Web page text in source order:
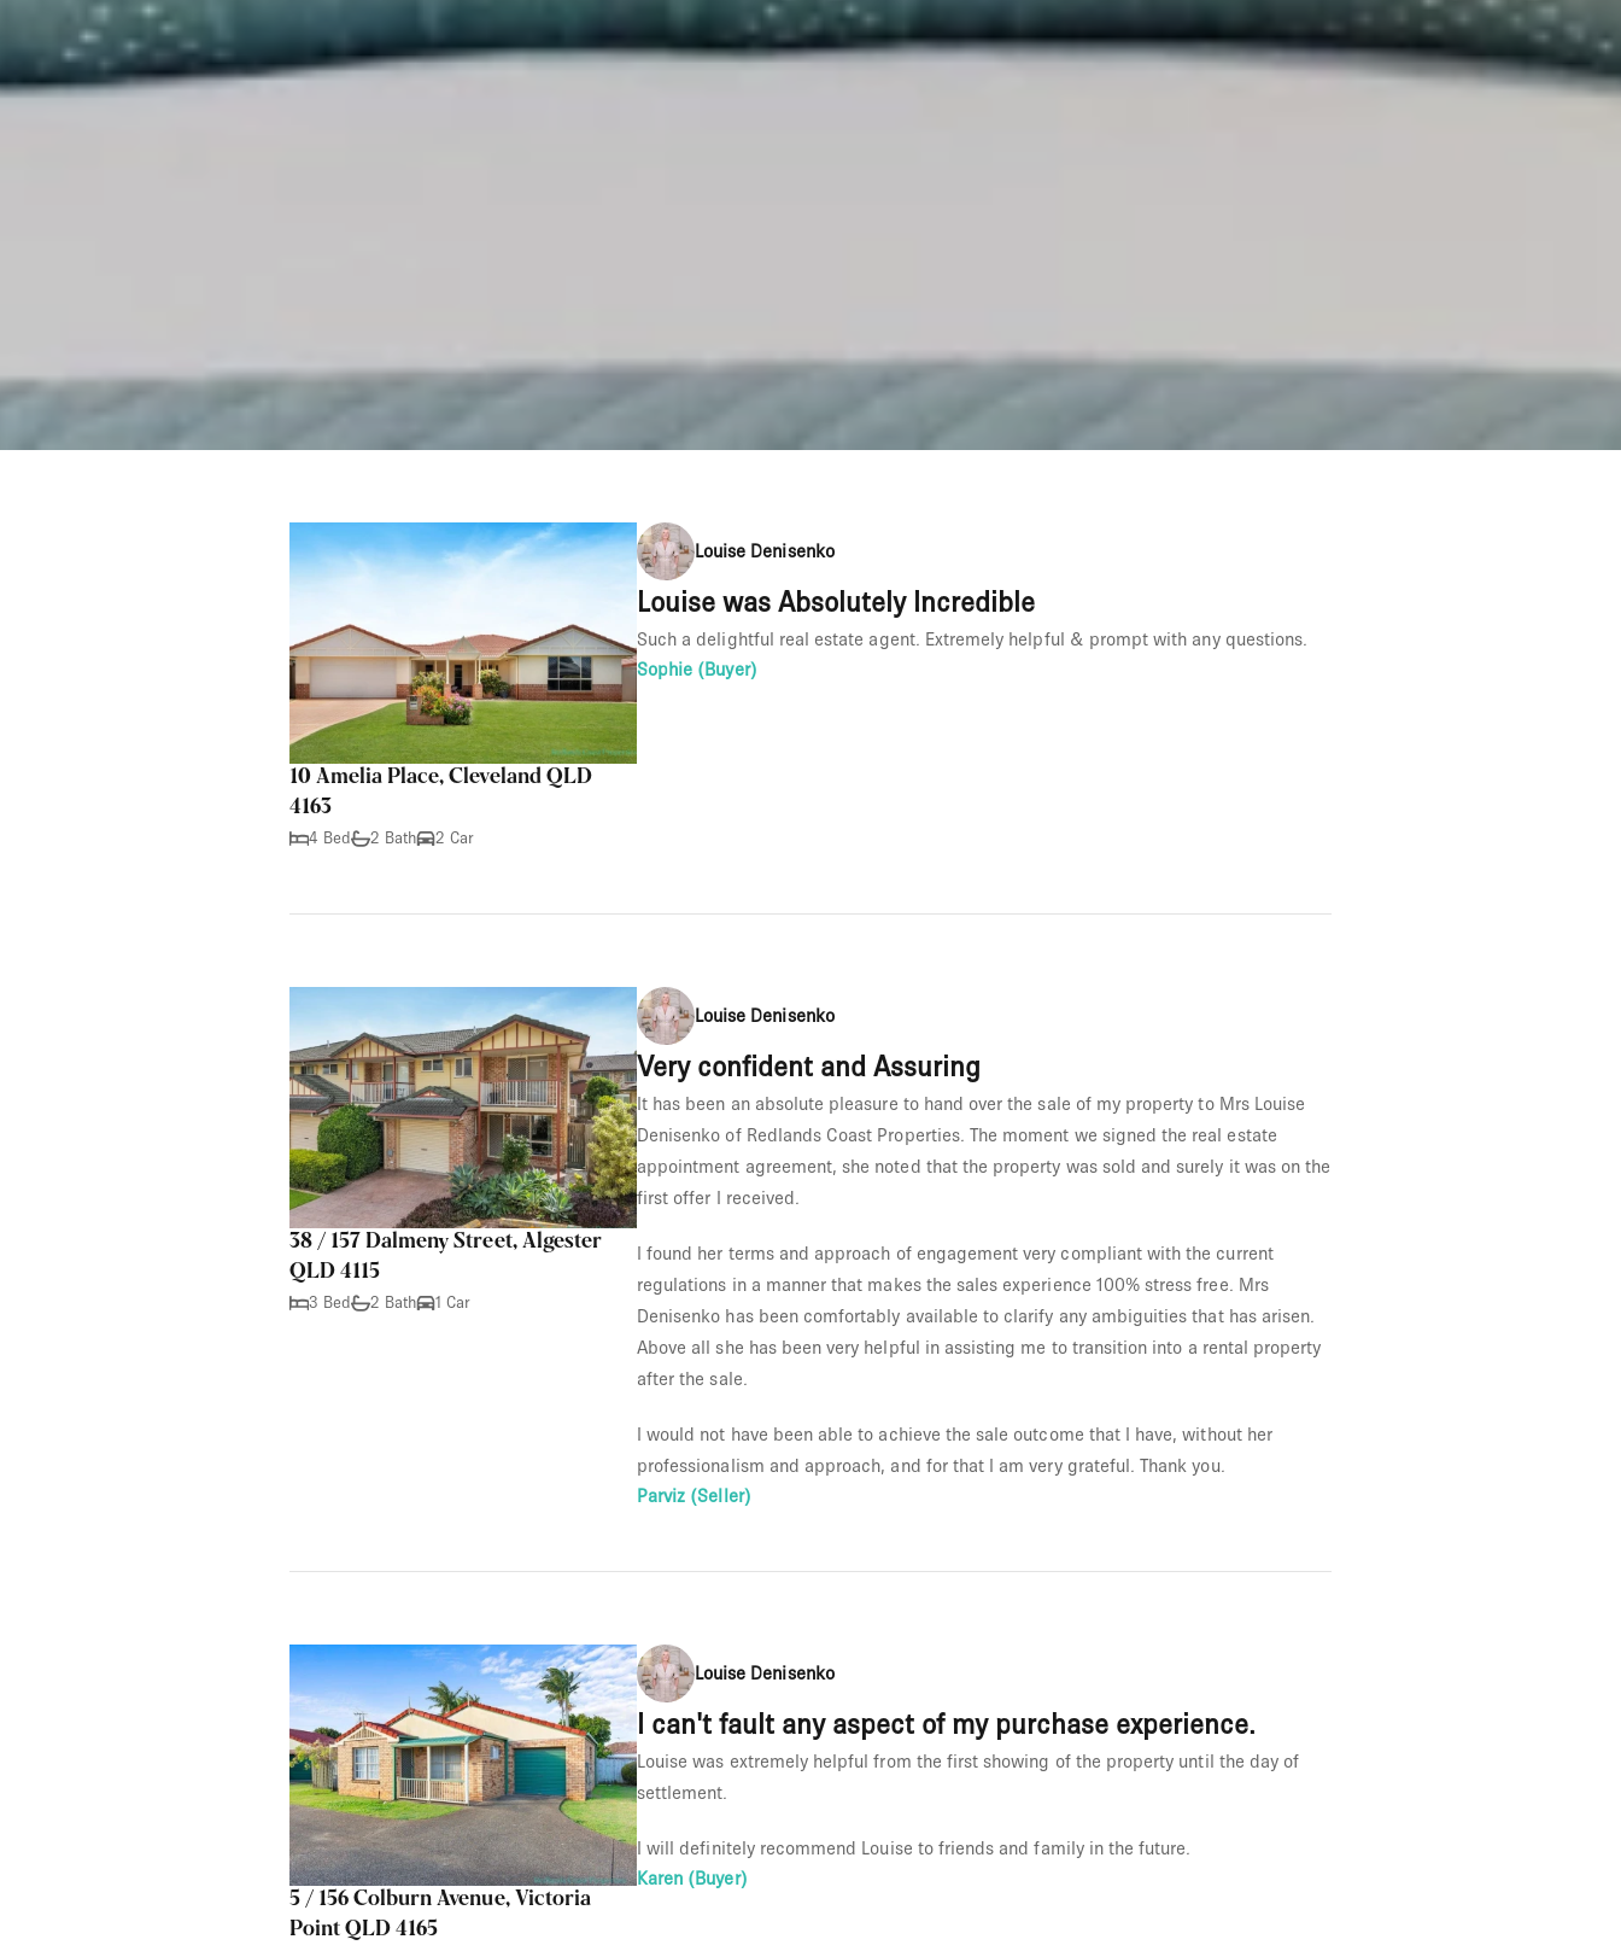
10 Amelia Place, Cleveland QLD
4163
4 Bed 2 Bath 2 Car
Louise Denisenko
Louise was Absolutely Incredible
Sophie (Buyer)
Such a delightful real estate agent. Extremely helpful & prompt with any questions.
38 / 157 Dalmeny Street, Algester
QLD 4115
3 Bed 2 Bath 1 Car
Louise Denisenko
Very confident and Assuring
Parviz (Seller)
It has been an absolute pleasure to hand over the sale of my property to Mrs Louise
Denisenko of Redlands Coast Properties. The moment we signed the real estate
appointment agreement, she noted that the property was sold and surely it was on the
first offer I received.
I found her terms and approach of engagement very compliant with the current
regulations in a manner that makes the sales experience 100% stress free. Mrs
Denisenko has been comfortably available to clarify any ambiguities that has arisen.
Above all she has been very helpful in assisting me to transition into a rental property
after the sale.
I would not have been able to achieve the sale outcome that I have, without her
professionalism and approach, and for that I am very grateful. Thank you.
5 / 156 Colburn Avenue, Victoria
Point QLD 4165
Louise Denisenko
I can't fault any aspect of my purchase experience.
Karen (Buyer)
Louise was extremely helpful from the first showing of the property until the day of
settlement.
I will definitely recommend Louise to friends and family in the future.